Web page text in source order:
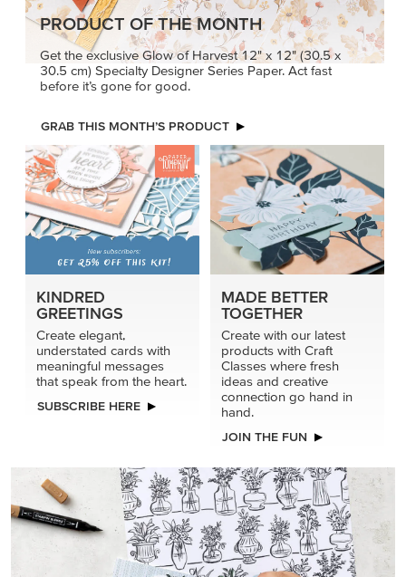
PRODUCT OF THE MONTH
Get the exclusive Glow of Harvest 12" x 12" (30.5 x
30.5 cm) Specialty Designer Series Paper. Act fast
before it’s gone for good.
GRAB THIS MONTH’S PRODUCT
KINDRED
GREETINGS
Create elegant,
understated cards with
meaningful messages
that speak from the heart.
SUBSCRIBE HERE
MADE BETTER
TOGETHER
Create with our latest
products with Craft
Classes where fresh
ideas and creative
connection go hand in
hand.
JOIN THE FUN